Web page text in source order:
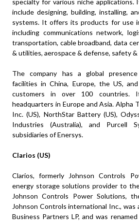
specialty for various niche
include designing, building, installing,
systems. It offers its products for use
including communications network,
transportation, cable broadband, data
& utilities, aerospace & defense, safety &
The company has a global
facilities in China, Europe, the US,
customers in over 100 countries.
headquarters in Europe and Asia. Alpha
Inc. (US), NorthStar Battery (US),
Industries (Australia), and Purcell
subsidiaries of Enersys.
Clarios (US)
Clarios, formerly Johnson Controls
energy storage solutions provider to
Johnson Controls Power Solutions,
Johnson Controls international Inc., was
Business Partners LP, and was